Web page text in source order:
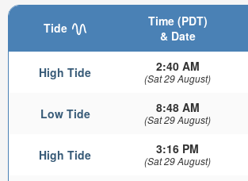
Tide
Time (PDT)
& Date
High Tide 2:40 AM
(Sat 29 August)
Low Tide 8:48 AM
(Sat 29 August)
High Tide 3:16 PM
(Sat 29 August)